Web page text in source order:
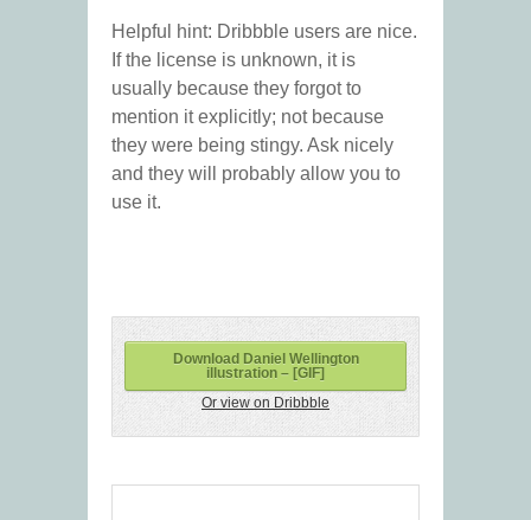
Helpful hint: Dribbble users are nice.
If the license is unknown, it is
usually because they forgot to
mention it explicitly; not because
they were being stingy. Ask nicely
and they will probably allow you to
use it.
Download Daniel Wellington
illustration – [GIF]
Or view on Dribbble